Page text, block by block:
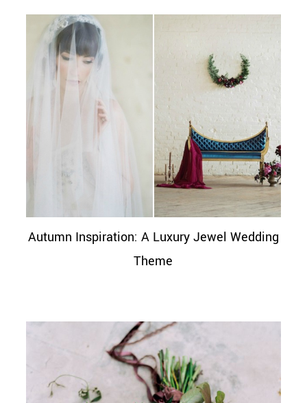
Autumn Inspiration: A Luxury Jewel Wedding
Theme